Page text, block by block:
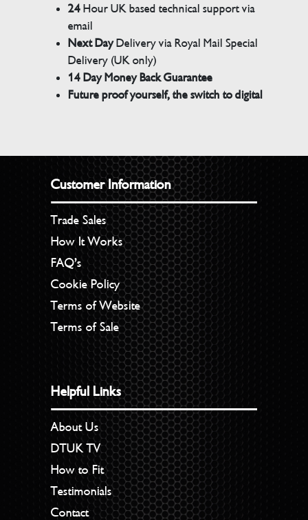
24Hour UK based technical support via
email
Next DayDelivery via Royal Mail Special
Delivery (UK only)
14 Day Money Back Guarantee
Future proof yourself, the switch to digital
Customer Information
Trade Sales
How It Works
FAQ’s
Cookie Policy
Terms of Website
Terms of Sale
Helpful Links
About Us
DTUK TV
How to Fit
Testimonials
Contact